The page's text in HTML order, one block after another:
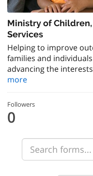
Ministry of
Services
Helping to improve
families and
advancing the
more
Followers
0